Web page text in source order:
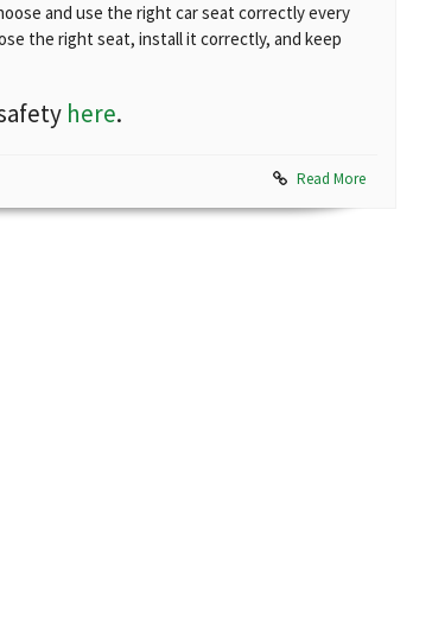
and use the right car seat correctly every
the right seat, install it correctly, and keep
here.
Read More